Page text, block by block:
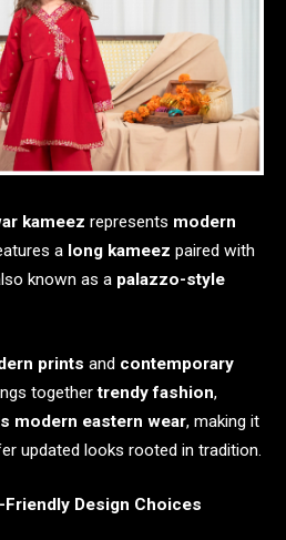
kameez represents modern
a long kameez paired with
known as a palazzo-style
prints and contemporary
togethertrendy fashion,
modern eastern wear, making it
updated looks rooted in tradition.
Design Choices